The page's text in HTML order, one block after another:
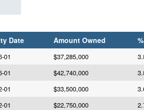
Date Amount Owned
01 $37,285,000
01 $42,740,000
01 $33,500,000
01 $22,750,000